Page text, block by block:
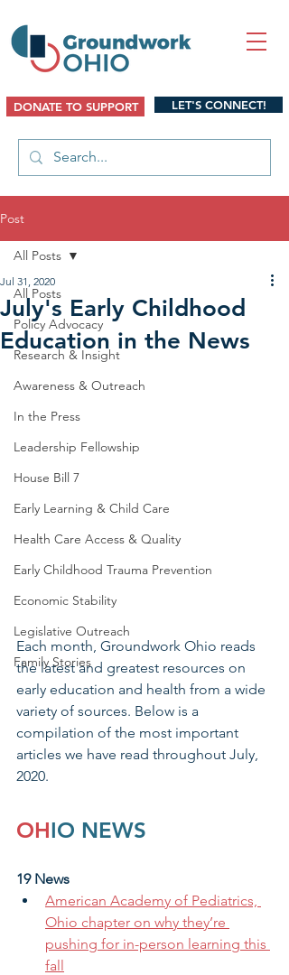
DONATE TO SUPPORT LET'S CONNECT!
Post
All Posts
Policy Advocacy
Research & Insight
Awareness & Outreach
In the Press
Leadership Fellowship
House Bill 7
Early Learning & Child Care
Health Care Access & Quality
Early Childhood Trauma Prevention
Economic Stability
Legislative Outreach
Family Stories
All Posts
July's Early Childhood
Education in the News
Jul 31, 2020
Each month, Groundwork Ohio reads
the latest and greatest resources on
early education and health from a wide
variety of sources. Below is a
compilation of the most important
articles we have read throughout July,
2020.
OHIO NEWS
19 News
American Academy of Pediatrics,
Ohio chapter on why they’re
pushing for in-person learning this
fall